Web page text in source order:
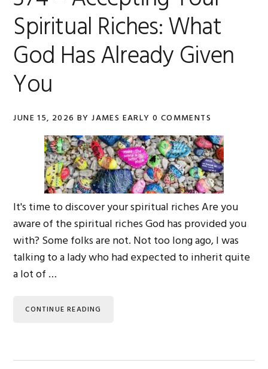
Spiritual Riches: What
God Has Already Given
You
JUNE 15, 2026 BYJAMES EARLY 0 COMMENTS
It's time to discover your spiritual riches Are you
aware of the spiritual riches God has provided you
with? Some folks are not. Not too long ago, I was
talking to a lady who had expected to inherit quite
a lot of …
CONTINUE READING